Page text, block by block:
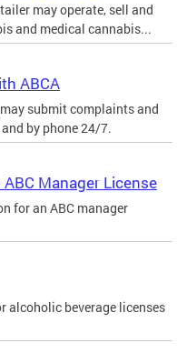
may operate, sell and
and medical cannabis...
ABCA
submit complaints and
by phone 24/7.
Manager License
for an ABC manager
alcoholic beverage licenses